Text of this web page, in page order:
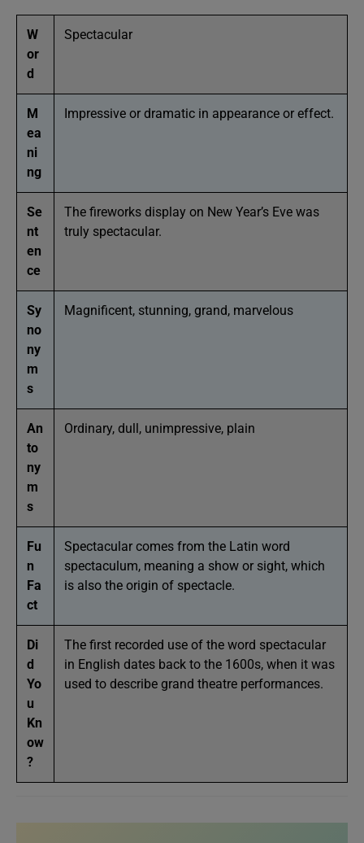
W
or
d
Spectacular
M
ea
ni
ng
Impressive or dramatic in appearance or effect.
Se
nt
en
ce
The fireworks display on New Year’s Eve was
truly spectacular.
Sy
no
ny
m
s
Magnificent, stunning, grand, marvelous
An
to
ny
m
s
Ordinary, dull, unimpressive, plain
Fu
n
Fa
ct
Spectacular comes from the Latin word
spectaculum, meaning a show or sight, which
is also the origin of spectacle.
Di
d
Yo
u
Kn
ow
?
The first recorded use of the word spectacular
in English dates back to the 1600s, when it was
used to describe grand theatre performances.